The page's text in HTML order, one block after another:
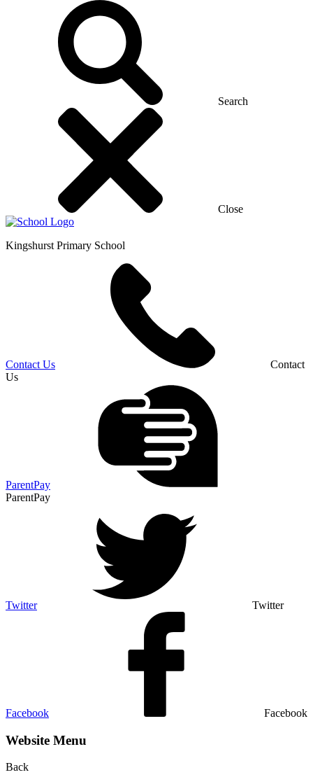
Search
Close
Kingshurst Primary School
Contact Us
Contact
Us
ParentPay
ParentPay
Twitter Twitter
Facebook Facebook
Website Menu
Back